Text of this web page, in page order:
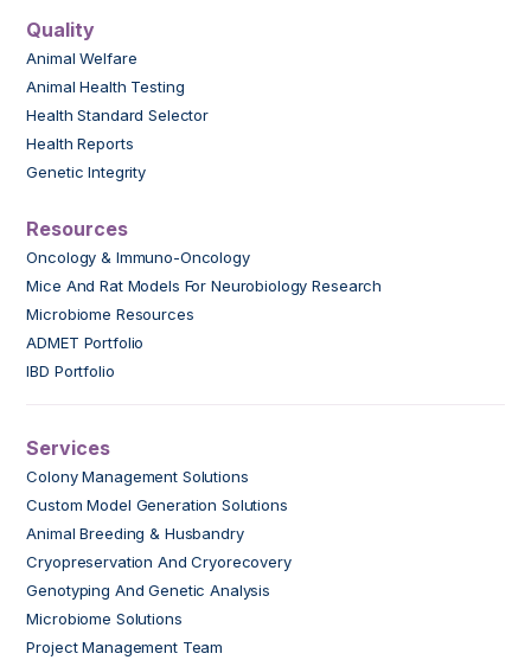
Quality
Animal Welfare
Animal Health Testing
Health Standard Selector
Health Reports
Genetic Integrity
Resources
Oncology & Immuno-Oncology
Mice And Rat Models For Neurobiology Research
Microbiome Resources
ADMET Portfolio
IBD Portfolio
Services
Colony Management Solutions
Custom Model Generation Solutions
Animal Breeding & Husbandry
Cryopreservation And Cryorecovery
Genotyping And Genetic Analysis
Microbiome Solutions
Project Management Team